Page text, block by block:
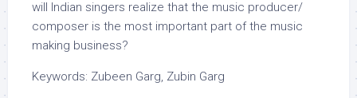
will Indian singers realize that the music producer/
composer is the most important part of the music
making business?
Keywords: Zubeen Garg, Zubin Garg